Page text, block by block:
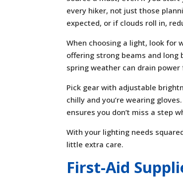
every hiker, not just those
expected, or if clouds roll in,
When choosing a light, look for
offering strong beams and
spring weather can drain
Pick gear with adjustable
chilly and you’re wearing
ensures you don’t miss a step
With your lighting needs
little extra care.
First-Aid